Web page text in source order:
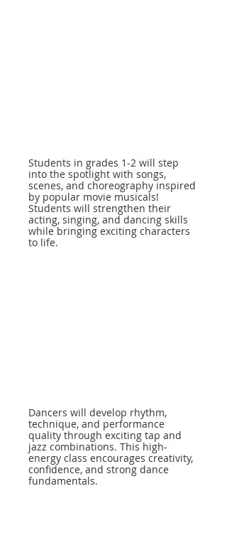
Students in grades 1-2 will step
into the spotlight with songs,
scenes, and choreography inspired
by popular movie musicals!
Students will strengthen their
acting, singing, and dancing skills
while bringing exciting characters
to life.
Dancers will develop rhythm,
technique, and performance
quality through exciting tap and
jazz combinations. This high-
energy class encourages creativity,
confidence, and strong dance
fundamentals.